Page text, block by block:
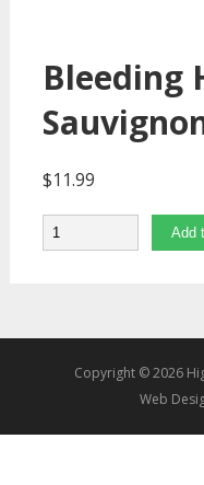
Bleeding
$11.99
Quantity Add
Copyright © 2026
Web